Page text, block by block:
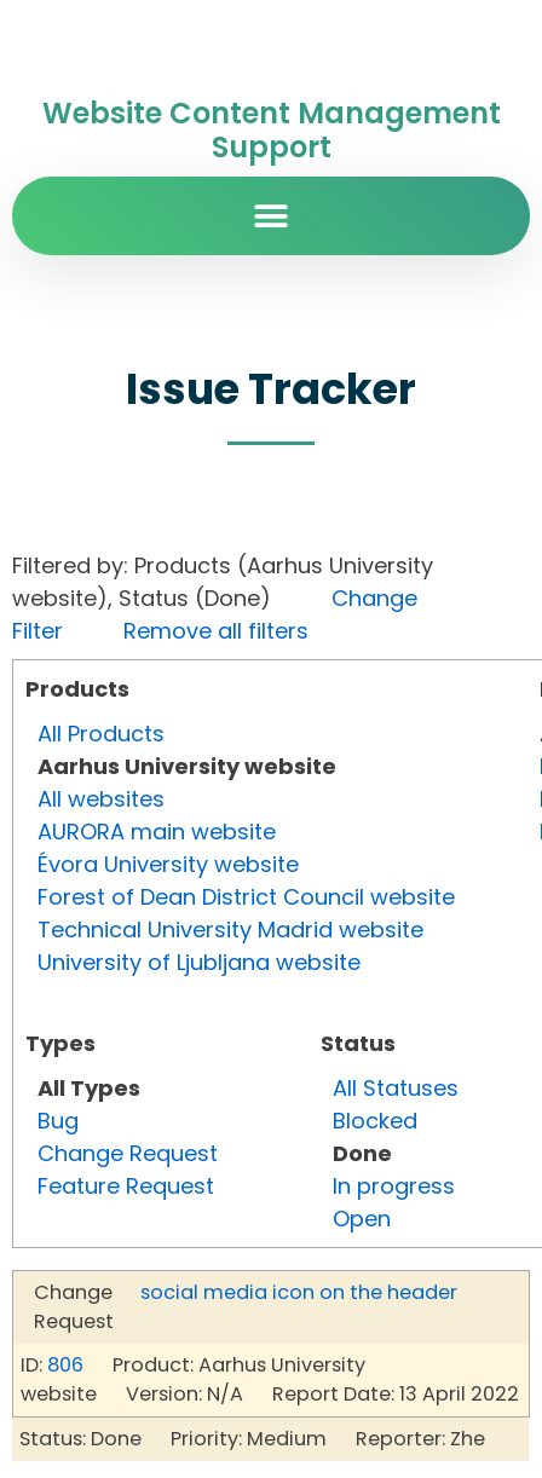
Website Content Management
Support
Issue Tracker
Filtered by: Products (Aarhus University
website), Status (Done) Change
Filter
Remove all filters
Products
All Products
Aarhus University website
All websites
AURORA main website
Évora University website
Forest of Dean District Council website
Technical University Madrid website
University of Ljubljana website
Types
All Types
Bug
Change Request
Feature Request
Status
All Statuses
Blocked
Done
In progress
Open
Change
Request
social media icon on the header
ID: 806 Product: Aarhus University
website Version: N/A Report Date: 13 April 2022
Status: Done Priority: Medium Reporter: Zhe